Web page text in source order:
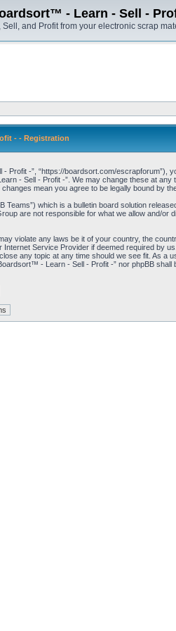
- Learn - Sell -
Sell, and Profit from your electronic scrap
- - Registration
-”, “https://boardsort.com/escrapforum”),
- Sell - Profit -”. We may change these at any
mean you agree to be legally bound by
Teams”) which is a bulletin board solution
are not responsible for what we allow and/or
violate any laws be it of your country, the
Service Provider if deemed required by
any topic at any time should we see fit. As a
- Learn - Sell - Profit -” nor phpBB